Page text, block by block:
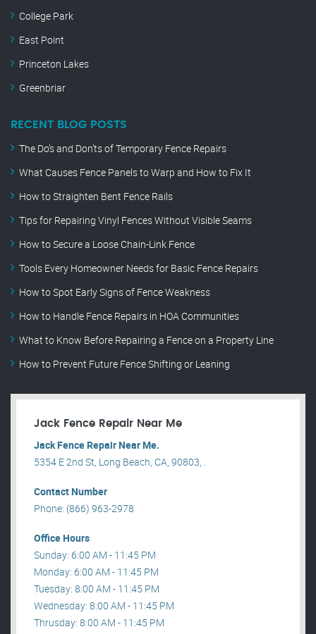
College Park
East Point
Princeton Lakes
Greenbriar
RECENT BLOG POSTS
The Do’s and Don’ts of Temporary Fence Repairs
What Causes Fence Panels to Warp and How to Fix It
How to Straighten Bent Fence Rails
Tips for Repairing Vinyl Fences Without Visible Seams
How to Secure a Loose Chain-Link Fence
Tools Every Homeowner Needs for Basic Fence Repairs
How to Spot Early Signs of Fence Weakness
How to Handle Fence Repairs in HOA Communities
What to Know Before Repairing a Fence on a Property Line
How to Prevent Future Fence Shifting or Leaning
Jack Fence Repair Near Me
Jack Fence Repair Near Me.
5354 E 2nd St, Long Beach, CA, 90803, .
Contact Number
Phone: (866) 963-2978
Office Hours
Sunday: 6:00 AM - 11:45 PM
Monday: 6:00 AM - 11:45 PM
Tuesday: 8:00 AM - 11:45 PM
Wednesday: 8:00 AM - 11:45 PM
Thrusday: 8:00 AM - 11:45 PM